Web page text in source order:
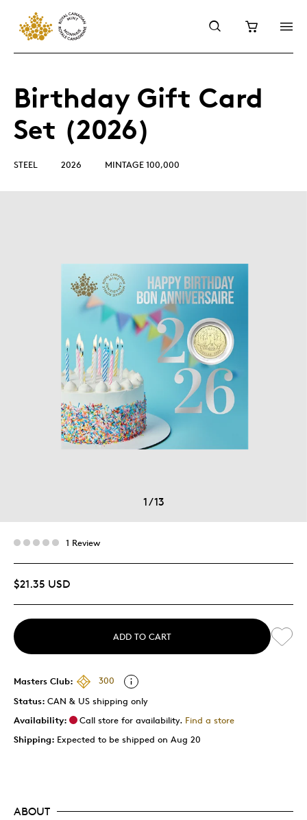
Birthday Gift Card
Set (2026)
STEEL 2026 MINTAGE 100,000
1/13
1 Review
$21.35 USD
ADD TO CART
Masters Club:
300
Status: CAN & US shipping only
Availability:
Call store for availability. Find a store
Shipping: Expected to be shipped on Aug 20
ABOUT